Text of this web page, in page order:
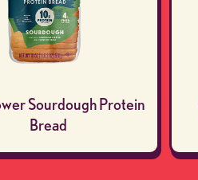
Sourdough Protein
Bread